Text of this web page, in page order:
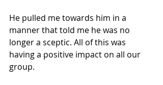
He pulled me towards him in a
manner that told me he was no
longer a sceptic. All of this was
having a positive impact on all our
group.